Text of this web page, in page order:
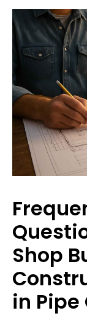
Shop
in Pipe